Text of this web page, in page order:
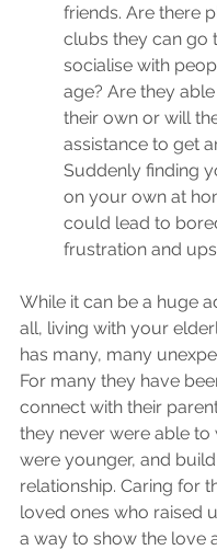
friends. Are there
clubs they can go
socialise with
age? Are they
their own or will
assistance to get
Suddenly finding
on your own at
could lead to
frustration and
While it can be a huge
all, living with your
has many, many
For many they have
connect with their
they never were able to
were younger, and
relationship. Caring for
loved ones who raised
a way to show the love